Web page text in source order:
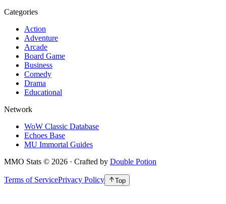
Categories
Action
Adventure
Arcade
Board Game
Business
Comedy
Drama
Educational
Network
WoW Classic Database
Echoes Base
MU Immortal Guides
MMO Stats © 2026 · Crafted by Double Potion
Terms of ServicePrivacy Policy Top